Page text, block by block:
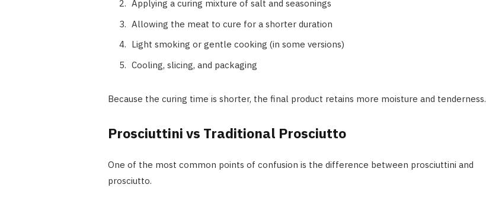
Applying a curing mixture of salt and seasonings
Allowing the meat to cure for a shorter duration
Light smoking or gentle cooking (in some versions)
Cooling, slicing, and packaging
Because the curing time is shorter, the final product retains more moisture and tenderness.
Prosciuttini vs Traditional Prosciutto
One of the most common points of confusion is the difference between prosciuttini and
prosciutto.